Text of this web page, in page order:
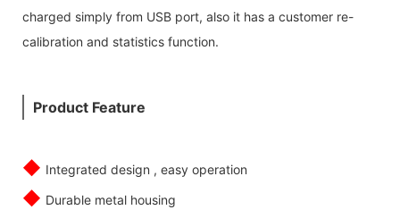
charged simply from USB port, also it has a customer re-
calibration and statistics function.
Product Feature
◆ Integrated design , easy operation
◆ Durable metal housing